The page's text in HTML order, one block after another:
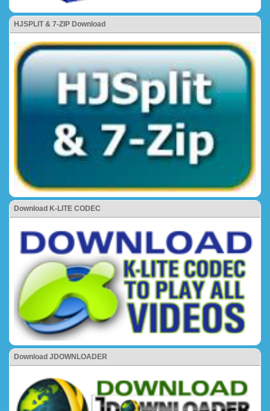
HJSPLIT & 7-ZIP Download
Download K-LITE CODEC
Download JDOWNLOADER